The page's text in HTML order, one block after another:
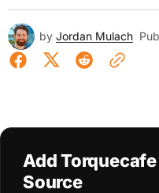
by Jordan Mulach
Add
Source